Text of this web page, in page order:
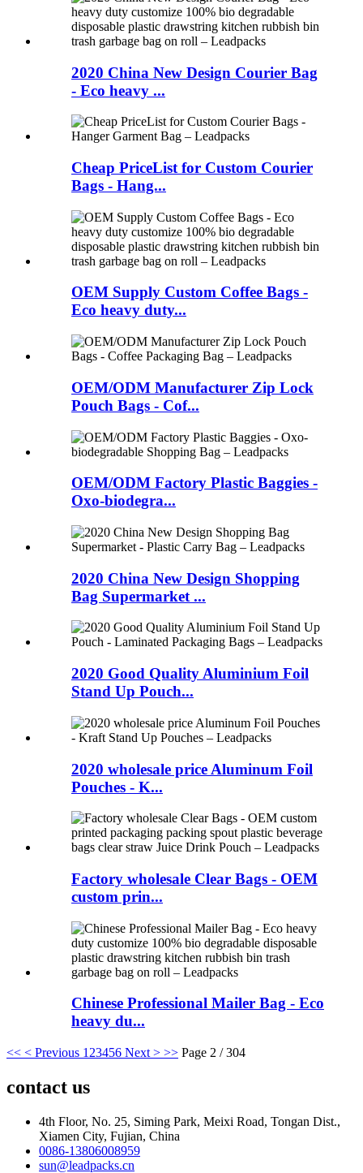
2020 China New Design Courier Bag
- Eco heavy ...
Cheap PriceList for Custom Courier
Bags - Hang...
OEM Supply Custom Coffee Bags -
Eco heavy duty...
OEM/ODM Manufacturer Zip Lock
Pouch Bags - Cof...
OEM/ODM Factory Plastic Baggies -
Oxo-biodegra...
2020 China New Design Shopping
Bag Supermarket ...
2020 Good Quality Aluminium Foil
Stand Up Pouch...
2020 wholesale price Aluminum Foil
Pouches - K...
Factory wholesale Clear Bags - OEM
custom prin...
Chinese Professional Mailer Bag - Eco
heavy du...
<< < Previous 1 23456 Next > >> Page 2 / 304
contact us
4th Floor, No. 25, Siming Park, Meixi Road, Tongan Dist.,
Xiamen City, Fujian, China
0086-13806008959
sun@leadpacks.cn